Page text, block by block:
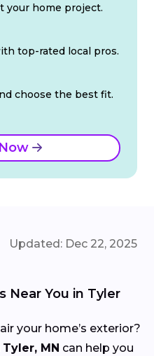
your home project.
top-rated local pros.
choose the best fit.
Updated: Dec 22, 2025
Near You in Tyler
your home’s exterior?
Tyler, MN can help you